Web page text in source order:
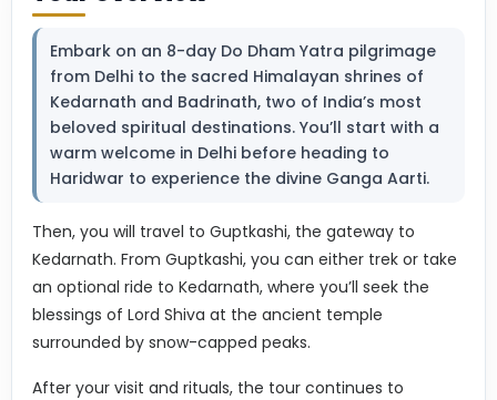
Embark on an 8-day Do Dham Yatra pilgrimage
from Delhi to the sacred Himalayan shrines of
Kedarnath and Badrinath, two of India’s most
beloved spiritual destinations. You’ll start with a
warm welcome in Delhi before heading to
Haridwar to experience the divine Ganga Aarti.
Then, you will travel to Guptkashi, the gateway to
Kedarnath. From Guptkashi, you can either trek or take
an optional ride to Kedarnath, where you’ll seek the
blessings of Lord Shiva at the ancient temple
surrounded by snow-capped peaks.
After your visit and rituals, the tour continues to